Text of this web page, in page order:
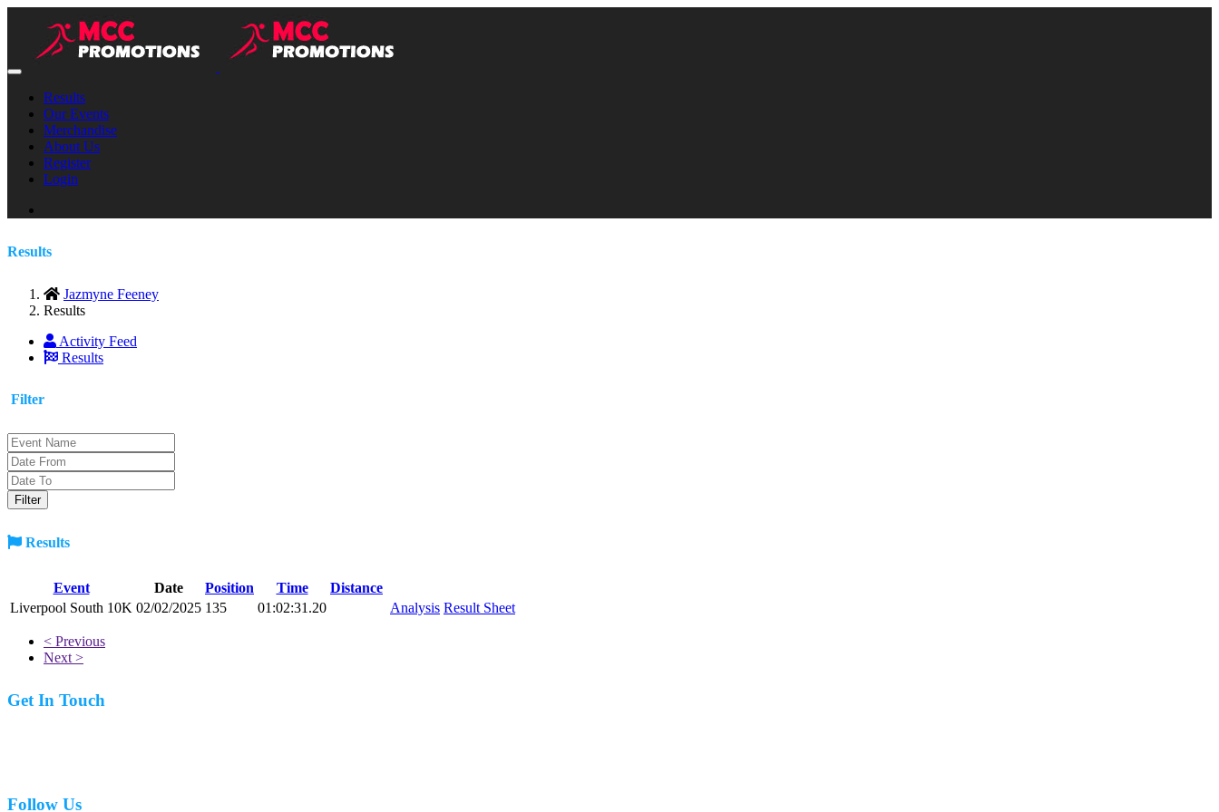
Results
Our Events
Merchandise
About Us
Register
Login
Results
Jazmyne Feeney
Results
Activity Feed
Results
Filter
Results
Event Date Position Time
Distance
Liverpool South 10K 02/02/2025 135 01:02:31.20 Analysis Result Sheet
< Previous
Next >
Get In Touch
Follow Us